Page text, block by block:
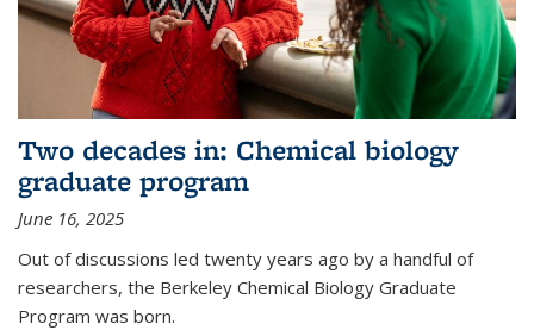
Two decades in: Chemical biology
graduate program
June 16, 2025
Out of discussions led twenty years ago by a handful of
researchers, the Berkeley Chemical Biology Graduate
Program was born.